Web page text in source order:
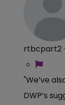
rtbcpart2 ·
"We’ve
DWP’s